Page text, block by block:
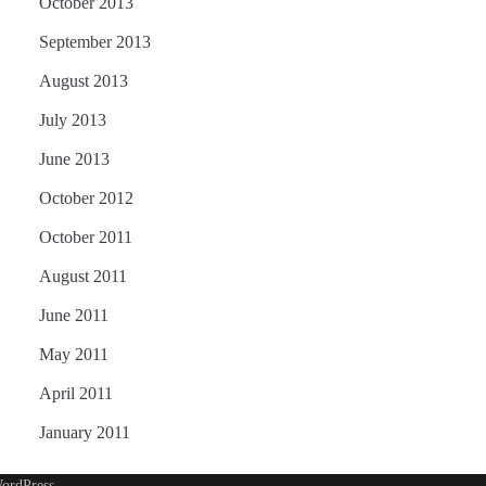
September 2013
August 2013
July 2013
June 2013
October 2012
October 2011
August 2011
June 2011
May 2011
April 2011
January 2011